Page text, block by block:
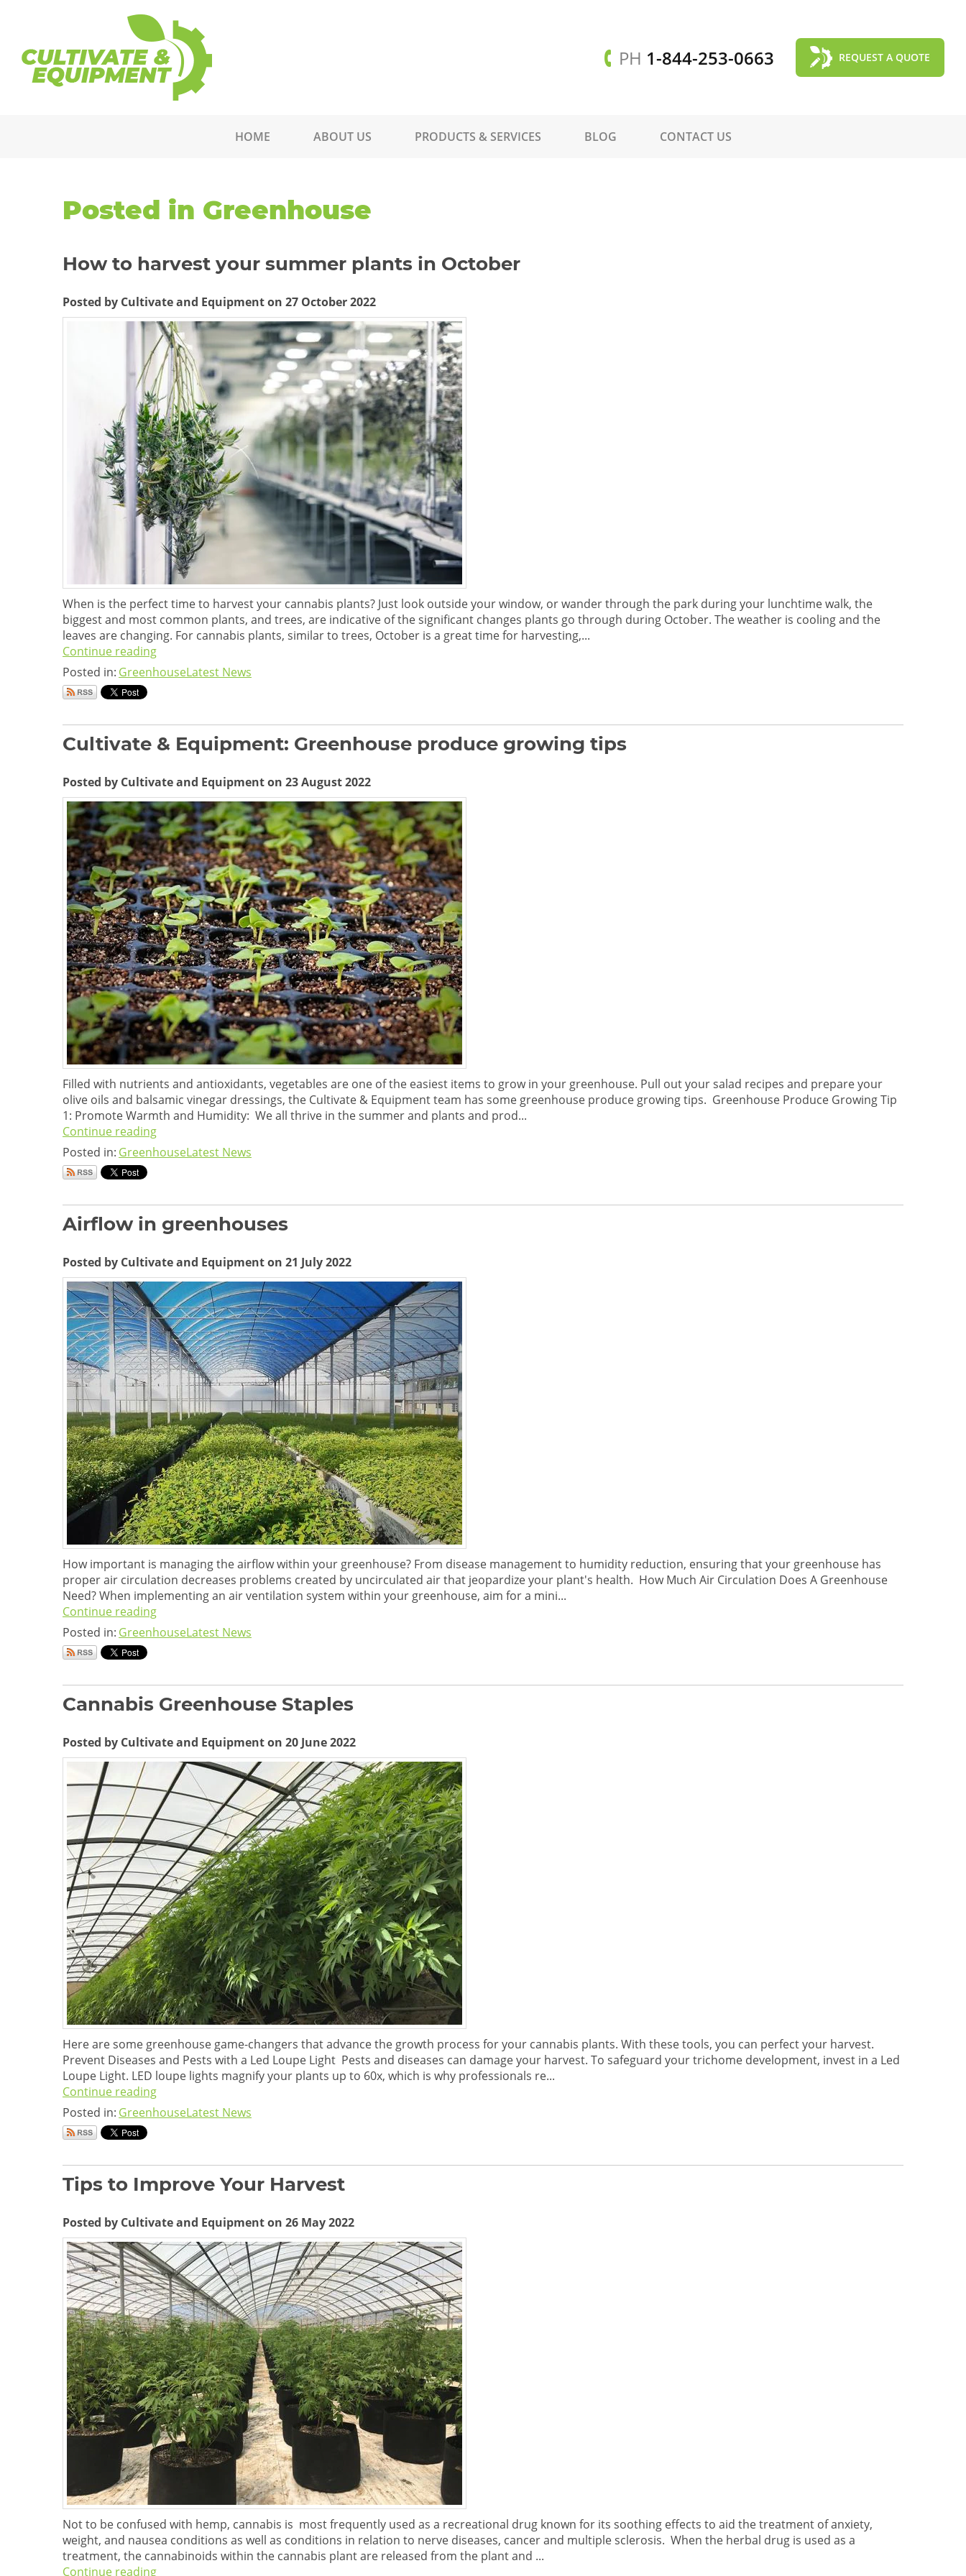
HOME ABOUT US PRODUCTS & SERVICES BLOG CONTACT US
PH 1-844-253-0663 REQUEST A QUOTE
Posted in Greenhouse
How to harvest your summer plants in October
Posted by Cultivate and Equipment on 27 October 2022
When is the perfect time to harvest your cannabis plants? Just look outside your window, or wander through the park during your lunchtime walk, the
biggest and most common plants, and trees, are indicative of the significant changes plants go through during October. The weather is cooling and the
leaves are changing. For cannabis plants, similar to trees, October is a great time for harvesting,...
Continue reading
Posted in: GreenhouseLatest News
Cultivate & Equipment: Greenhouse produce growing tips
Posted by Cultivate and Equipment on 23 August 2022
Filled with nutrients and antioxidants, vegetables are one of the easiest items to grow in your greenhouse. Pull out your salad recipes and prepare your
olive oils and balsamic vinegar dressings, the Cultivate & Equipment team has some greenhouse produce growing tips. Greenhouse Produce Growing Tip
1: Promote Warmth and Humidity: We all thrive in the summer and plants and prod...
Continue reading
Posted in: GreenhouseLatest News
Airflow in greenhouses
Posted by Cultivate and Equipment on 21 July 2022
How important is managing the airflow within your greenhouse? From disease management to humidity reduction, ensuring that your greenhouse has
proper air circulation decreases problems created by uncirculated air that jeopardize your plant's health. How Much Air Circulation Does A Greenhouse
Need? When implementing an air ventilation system within your greenhouse, aim for a mini...
Continue reading
Posted in: GreenhouseLatest News
Cannabis Greenhouse Staples
Posted by Cultivate and Equipment on 20 June 2022
Here are some greenhouse game-changers that advance the growth process for your cannabis plants. With these tools, you can perfect your harvest.
Prevent Diseases and Pests with a Led Loupe Light Pests and diseases can damage your harvest. To safeguard your trichome development, invest in a Led
Loupe Light. LED loupe lights magnify your plants up to 60x, which is why professionals re...
Continue reading
Posted in: GreenhouseLatest News
Tips to Improve Your Harvest
Posted by Cultivate and Equipment on 26 May 2022
Not to be confused with hemp, cannabis is most frequently used as a recreational drug known for its soothing effects to aid the treatment of anxiety,
weight, and nausea conditions as well as conditions in relation to nerve diseases, cancer and multiple sclerosis. When the herbal drug is used as a
treatment, the cannabinoids within the cannabis plant are released from the plant and ...
Continue reading